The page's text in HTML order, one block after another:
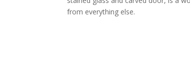
from everything else.